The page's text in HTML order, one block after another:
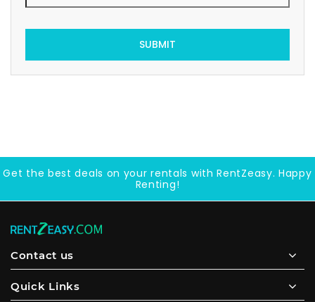
SUBMIT
Get the best deals on your rentals with RentZeasy. Happy
Renting!
Contact us
Quick Links